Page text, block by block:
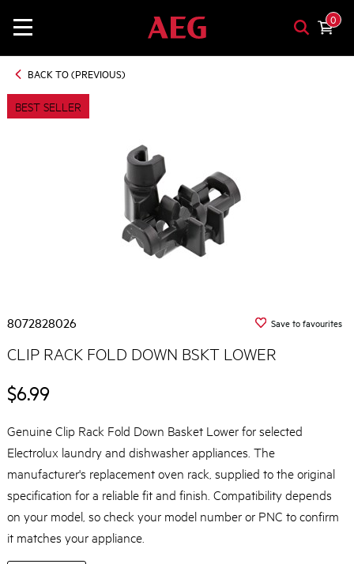
0
BACK TO (PREVIOUS)
BEST SELLER
8072828026 Save to favourites
CLIP RACK FOLD DOWN BSKT LOWER
$6.99
Genuine Clip Rack Fold Down Basket Lower for selected
Electrolux laundry and dishwasher appliances. The
manufacturer's replacement oven rack, supplied to the original
specification for a reliable fit and finish. Compatibility depends
on your model, so check your model number or PNC to confirm
it matches your appliance.